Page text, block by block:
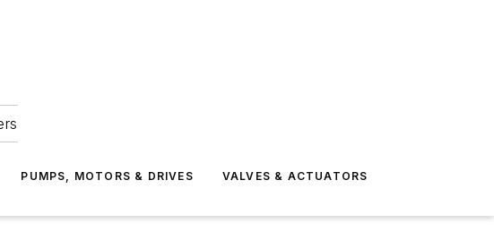
PUMPS, MOTORS & DRIVES VALVES & ACTUATORS